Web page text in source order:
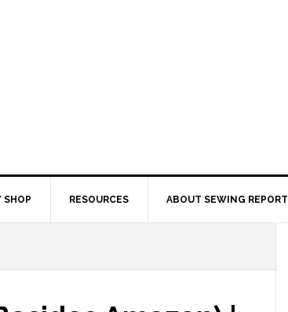
SHOP RESOURCES ABOUT SEWING REPORT